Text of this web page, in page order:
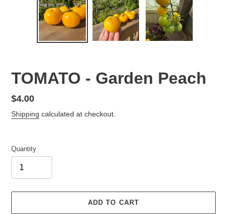
TOMATO - Garden Peach
Regular
price
$4.00
Shipping calculated at checkout.
Quantity
ADD TO CART